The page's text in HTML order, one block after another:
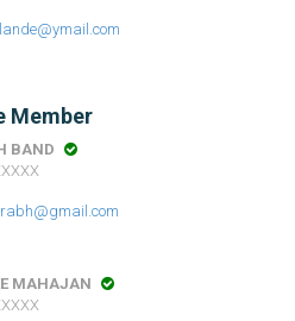
Member
BAND
MAHAJAN